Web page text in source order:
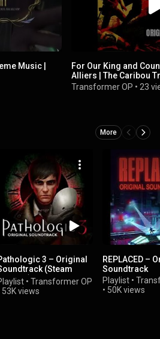
Music |
For Our King and
Alliers | The Caribou
Soundtrack (Track 06)
Transformer OP • 23
More
3 – Original
(Steam
• Transformer OP
53K views
REPLACED –
Soundtrack
Playlist •
• 50K views